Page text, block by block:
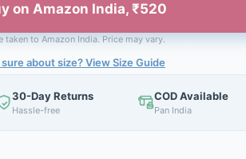
on Amazon India, ₹520
taken to Amazon India. Price may vary.
about size? View Size Guide
30-Day Returns
Hassle-free
COD Available
Pan India